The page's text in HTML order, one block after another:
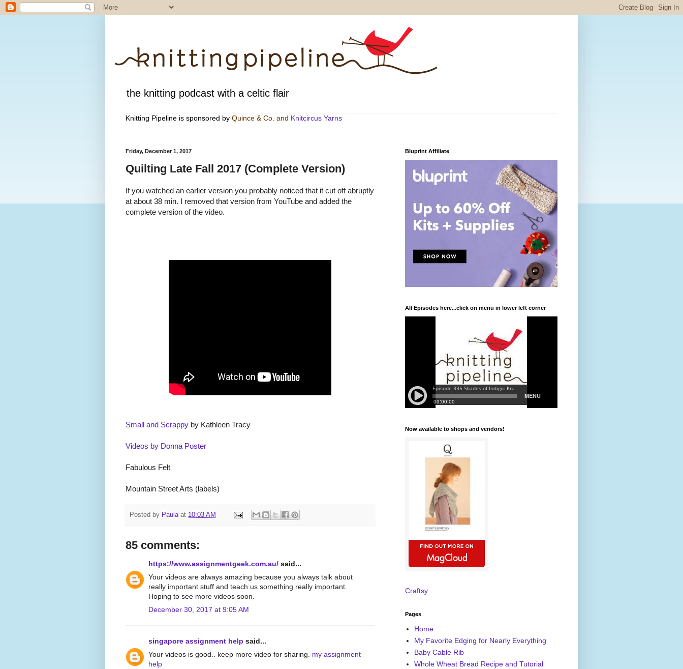
the knitting podcast with a celtic flair
Knitting Pipeline is sponsored by Quince & Co . and Knitcircus Yarns
Friday, December 1, 2017
Quilting Late Fall 2017 (Complete Version)
If you watched an earlier version you probably noticed that it cut off abruptly
at about 38 min. I removed that version from YouTube and added the
complete version of the video.
Small and Scrappy by Kathleen Tracy
Videos by Donna Poster
Fabulous Felt
Mountain Street Arts (labels)
Posted by Paula at 10:03 AM
85 comments:
https://www.assignmentgeek.com.au/ said...
Your videos are always amazing because you always talk about
really important stuff and teach us something really important.
Hoping to see more videos soon.
December 30, 2017 at 9:05 AM
singapore assignment help said...
Your videos is good.. keep more video for sharing. my assignment
help
Bluprint Affiliate
All Episodes here...click on menu in lower left corner
Now available to shops and vendors!
Craftsy
Pages
Home
My Favorite Edging for Nearly Everything
Baby Cable Rib
Whole Wheat Bread Recipe and Tutorial